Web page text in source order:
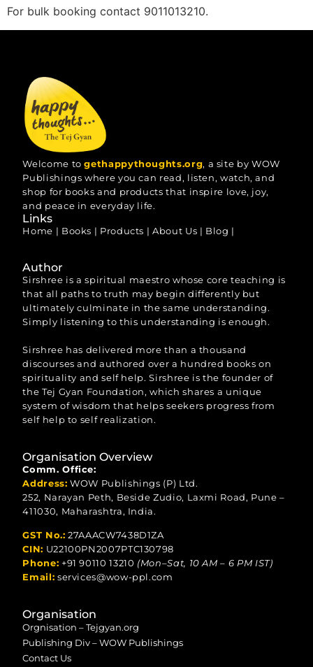
For bulk booking contact 9011013210.
Welcome togethappythoughts.org, a site by WOW
Publishings where you can read, listen, watch, and
shop for books and products that inspire love, joy,
and peace in everyday life.
Links
Home | Books | Products |About Us | Blog |
Author
Sirshree is a spiritual maestro whose core teaching is
that all paths to truth may begin differently but
ultimately culminate in the same understanding.
Simply listening to this understanding is enough.
Sirshree has delivered more than a thousand
discourses and authored over a hundred books on
spirituality and self help. Sirshree is the founder of
the Tej Gyan Foundation, which shares a unique
system of wisdom that helps seekers progress from
self help to self realization.
Organisation Overview
Comm. Office:
Address: WOW Publishings (P) Ltd.
252, Narayan Peth, Beside Zudio, Laxmi Road, Pune –
411030, Maharashtra, India.
GST No.: 27AAACW7438D1ZA
CIN: U22100PN2007PTC130798
Phone: +91 90110 13210 (Mon–Sat, 10 AM – 6 PM IST)
Email: services@wow-ppl.com
Organisation
Orgnisation – Tejgyan.org
Publishing Div – WOW Publishings
Contact Us